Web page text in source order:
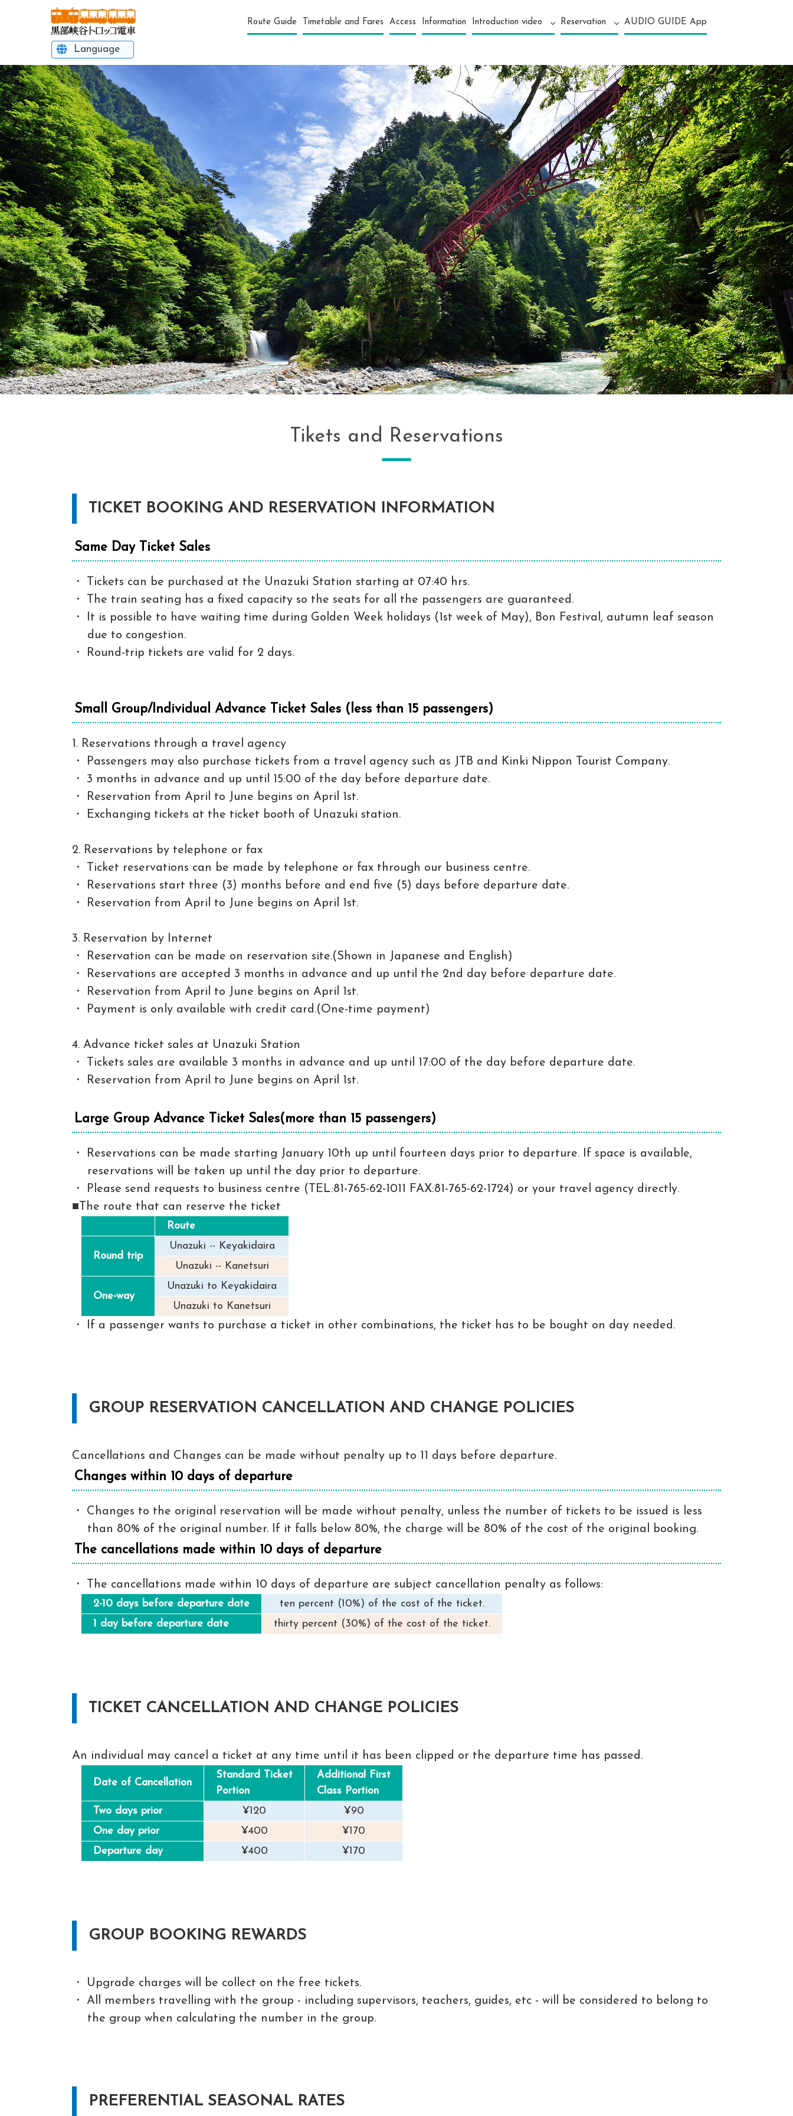
Language
Route Guide Timetable and Fares Access Information Introduction video Reservation AUDIO GUIDE App
Tikets and Reservations
TICKET BOOKING AND RESERVATION INFORMATION
Same Day Ticket Sales
Tickets can be purchased at the Unazuki Station starting at 07:40 hrs.
The train seating has a fixed capacity so the seats for all the passengers are guaranteed.
It is possible to have waiting time during Golden Week holidays (1st week of May), Bon Festival, autumn leaf season
due to congestion.
Round-trip tickets are valid for 2 days.
Small Group/Individual Advance Ticket Sales (less than 15 passengers)
1. Reservations through a travel agency
Passengers may also purchase tickets from a travel agency such as JTB and Kinki Nippon Tourist Company.
3 months in advance and up until 15:00 of the day before departure date.
Reservation from April to June begins on April 1st.
Exchanging tickets at the ticket booth of Unazuki station.
2. Reservations by telephone or fax
Ticket reservations can be made by telephone or fax through our business centre.
Reservations start three (3) months before and end five (5) days before departure date.
Reservation from April to June begins on April 1st.
3. Reservation by Internet
Reservation can be made on reservation site.(Shown in Japanese and English)
Reservations are accepted 3 months in advance and up until the 2nd day before departure date.
Reservation from April to June begins on April 1st.
Payment is only available with credit card.(One-time payment)
4. Advance ticket sales at Unazuki Station
Tickets sales are available 3 months in advance and up until 17:00 of the day before departure date.
Reservation from April to June begins on April 1st.
Large Group Advance Ticket Sales(more than 15 passengers)
Reservations can be made starting January 10th up until fourteen days prior to departure. If space is available,
reservations will be taken up until the day prior to departure.
Please send requests to business centre (TEL:81-765-62-1011 FAX:81-765-62-1724) or your travel agency directly.
■The route that can reserve the ticket
Route
Round trip
Unazuki -- Keyakidaira
Unazuki -- Kanetsuri
One-way
Unazuki to Keyakidaira
Unazuki to Kanetsuri
If a passenger wants to purchase a ticket in other combinations, the ticket has to be bought on day needed.
GROUP RESERVATION CANCELLATION AND CHANGE POLICIES
Cancellations and Changes can be made without penalty up to 11 days before departure.
Changes within 10 days of departure
Changes to the original reservation will be made without penalty, unless the number of tickets to be issued is less
than 80% of the original number. If it falls below 80%, the charge will be 80% of the cost of the original booking.
The cancellations made within 10 days of departure
The cancellations made within 10 days of departure are subject cancellation penalty as follows:
2-10 days before departure date
ten percent (10%) of the cost of the ticket.
1 day before departure date
thirty percent (30%) of the cost of the ticket.
TICKET CANCELLATION AND CHANGE POLICIES
An individual may cancel a ticket at any time until it has been clipped or the departure time has passed.
Date of Cancellation
Standard Ticket
Portion
Additional First
Class Portion
Two days prior
¥120
¥90
One day prior
¥400
¥170
Departure day
¥400 ¥170
GROUP BOOKING REWARDS
Upgrade charges will be collect on the free tickets.
All members travelling with the group - including supervisors, teachers, guides, etc - will be considered to belong to
the group when calculating the number in the group.
PREFERENTIAL SEASONAL RATES